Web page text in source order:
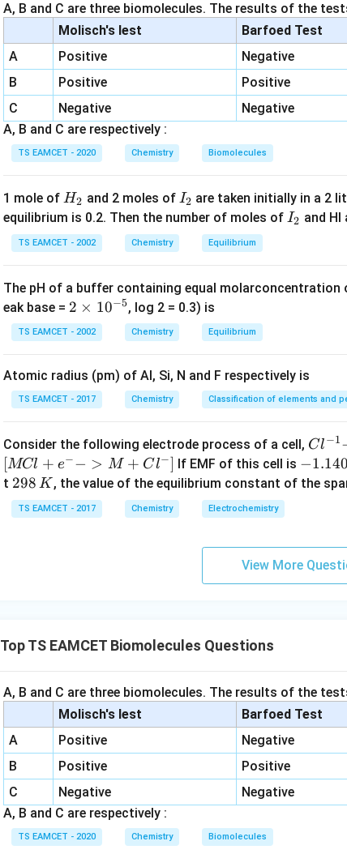
Step 1:Identify monomer of natural rubber. Natural
2 = C(CH
Thus X is isoprene.
Step 2:Identify monomer of neoprene. Neoprene is
CH2 = C
Thus Y is chloroprene.
Step 3:Final answer.
Hence option (A).
Download Solution in PDF
A, B and C are three biomolecules. The results of the
Molisch's lest
Barfoed Test
A
Positive Negative
B
Positive Positive
C
Negative Negative
A, B and C are respectively :
TS EAMCET - 2020 Chemistry Biomolecules
1 mole of H
_
2
H2 and 2 moles of I
_
2
I2 are taken initially in a 2
equilibrium is 0.2. Then the number of moles of I
I2 and HI
TS EAMCET - 2002 Chemistry Equilibrium
The pH of a buffer containing equal molarconcentration
eak base = 2
\t
i
es
10
{-
5}
2 × 10−5, log 2 = 0.3) is
TS EAMCET - 2002 Chemistry Equilibrium
Atomic radius (pm) of Al, Si, N and F respectively is
TS EAMCET - 2017 Chemistry Classification of elements and
Consider the following electrode process of a cell, {Cl
^{-
1} -
{2}
Cl_
Cl−1
[MCl + e−− > M + Cl−] If EMF of this cell is -
1.
\,
V
−1.140
t 2
9
8
298 K , the value of the equilibrium constant of the
TS EAMCET - 2017 Chemistry Electrochemistry
View More
Top TS EAMCET Biomolecules Questions
A, B and C are three biomolecules. The results of the
Molisch's lest
Barfoed Test
A
Positive Negative
B
Positive Positive
C
Negative Negative
A, B and C are respectively :
TS EAMCET - 2020 Chemistry Biomolecules